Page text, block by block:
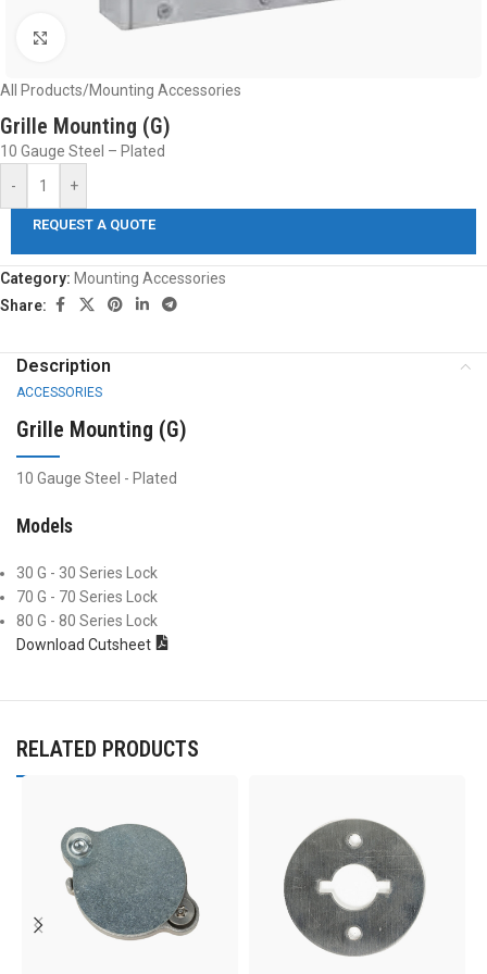
All Products/Mounting Accessories
Grille Mounting (G)
10 Gauge Steel – Plated
-
+
REQUEST A QUOTE
Category: Mounting Accessories
Share:
Description
ACCESSORIES
Grille Mounting (G)
10 Gauge Steel - Plated
Models
30 G - 30 Series Lock
70 G - 70 Series Lock
80 G - 80 Series Lock
Download Cutsheet
RELATED PRODUCTS